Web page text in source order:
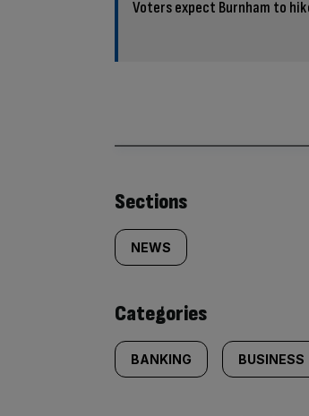
Voters expect Burnham to
Similarly
tagged
content:
Sections
NEWS
Categories
BANKING BUSINESS